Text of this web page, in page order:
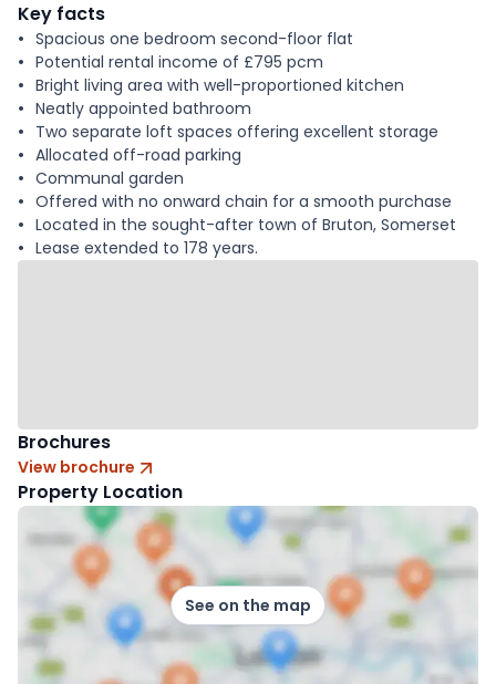
Key facts
Spacious one bedroom second-floor flat
Potential rental income of £795 pcm
Bright living area with well-proportioned kitchen
Neatly appointed bathroom
Two separate loft spaces offering excellent storage
Allocated off-road parking
Communal garden
Offered with no onward chain for a smooth purchase
Located in the sought-after town of Bruton, Somerset
Lease extended to 178 years.
Brochures
View brochure
Property Location
See on the map